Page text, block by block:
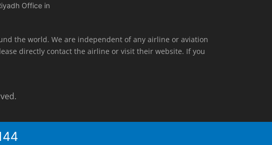
Office in
the world. We are independent of any airline or aviation
directly contact the airline or visit their website. If you